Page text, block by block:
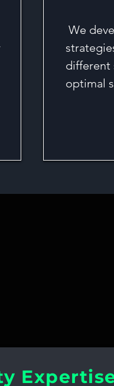
We
different
optimal